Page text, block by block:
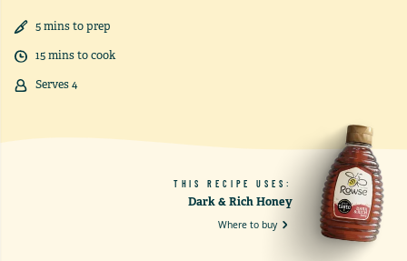
5minsto prep
15minsto cook
Serves4
THIS RECIPE USES:
Dark & Rich Honey
Where to buy